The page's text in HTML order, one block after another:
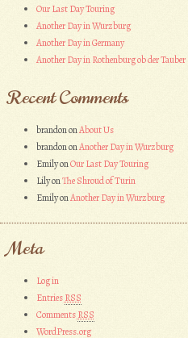
Our Last Day Touring
Another Day in Wurzburg
Another Day in Germany
Another Day in Rothenburg ob der Tauber
Recent Comments
brandononAbout Us
brandononAnother Day in Wurzburg
EmilyonOur Last Day Touring
LilyonThe Shroud of Turin
EmilyonAnother Day in Wurzburg
Meta
Log in
EntriesRSS
CommentsRSS
WordPress.org